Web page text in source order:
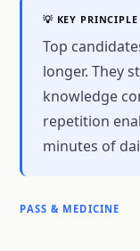
💡 KEY PRINCIPLE
Top
longer. They
knowledge
repetition
minutes of
PASS & MEDICINE